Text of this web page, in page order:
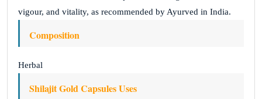
vigour, and vitality, as recommended by Ayurved in India.
Composition
Herbal
Shilajit Gold Capsules Uses